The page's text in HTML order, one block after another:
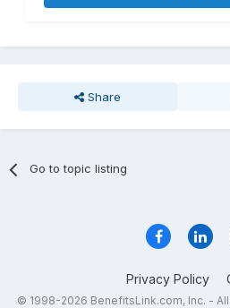
Share
Go to topic listing
Privacy Policy
© 1998-2026 BenefitsLink.com, Inc. -